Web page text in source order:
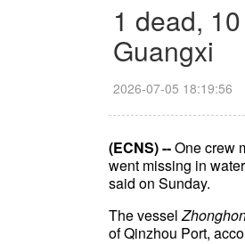
1 dead,
Guangxi
2026-07-05 18:19:56
(ECNS) --One crew
went missing in
said on Sunday.
The vessel
ofQinzhou Port,